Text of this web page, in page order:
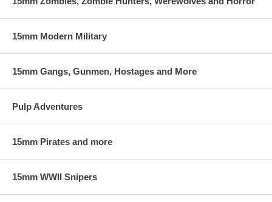
15mm Modern Military
15mm Gangs, Gunmen, Hostages and More
Pulp Adventures
15mm Pirates and more
15mm WWII Snipers